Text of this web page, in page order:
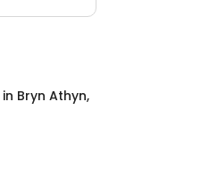
in Bryn Athyn,